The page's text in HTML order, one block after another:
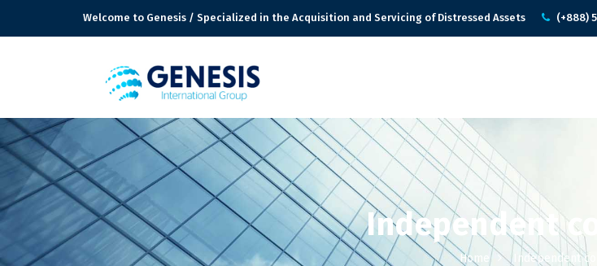
Welcome to Genesis / Specialized in the Acquisition and Servicing of Distressed Assets (+888)
Independent
Home Independent